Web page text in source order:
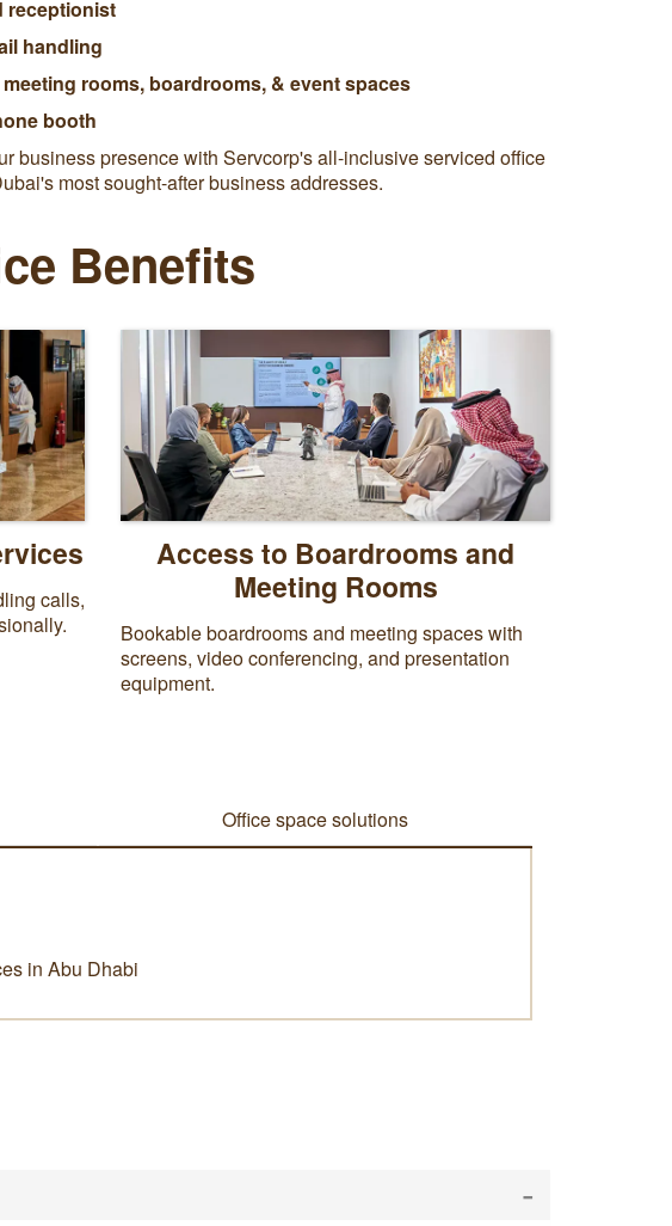
receptionist
handling
rooms, boardrooms, & event spaces
booth
business presence with Servcorp's all-inclusive serviced office
most sought-after business addresses.
Benefits
calls,
Access to Boardrooms and
Meeting Rooms
Bookable boardrooms and meeting spaces with
screens, video conferencing, and presentation
equipment.
Office space solutions
in Abu Dhabi
-